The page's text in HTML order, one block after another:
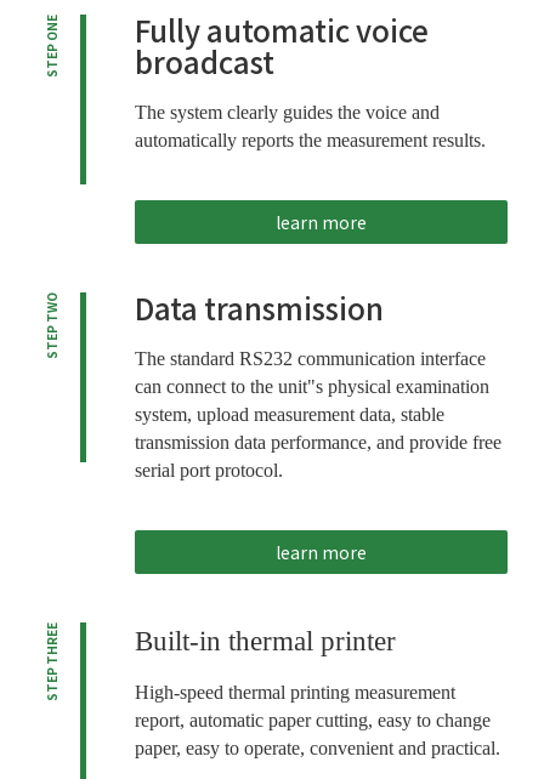
STEP ONE Fully automatic voice
broadcast
The system clearly guides the voice and
automatically reports the measurement results.
learn more
STEP TWO Data transmission
The standard RS232 communication interface
can connect to the unit"s physical examination
system, upload measurement data, stable
transmission data performance, and provide free
serial port protocol.
learn more
STEP THREE Built-in thermal printer
High-speed thermal printing measurement
report, automatic paper cutting, easy to change
paper, easy to operate, convenient and practical.